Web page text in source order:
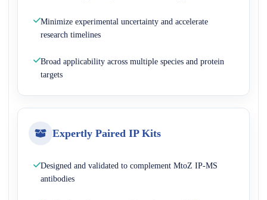
Minimize experimental uncertainty and accelerate
research timelines
Broad applicability across multiple species and protein
targets
Expertly Paired IP Kits
Designed and validated to complement MtoZ IP-MS
antibodies